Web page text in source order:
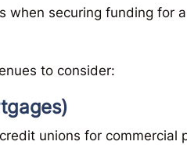
when securing funding for
to consider:
unions for commercial